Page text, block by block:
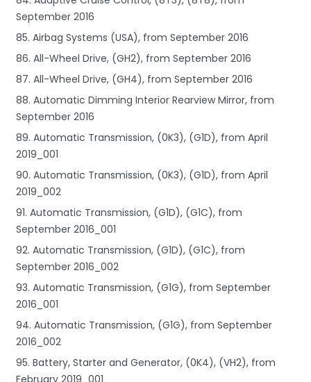
September 2016
85. Airbag Systems (USA), from September 2016
86. All-Wheel Drive, (GH2), from September 2016
87. All-Wheel Drive, (GH4), from September 2016
88. Automatic Dimming Interior Rearview Mirror, from
September 2016
89. Automatic Transmission, (0K3), (G1D), from April
2019_001
90. Automatic Transmission, (0K3), (G1D), from April
2019_002
91. Automatic Transmission, (G1D), (G1C), from
September 2016_001
92. Automatic Transmission, (G1D), (G1C), from
September 2016_002
93. Automatic Transmission, (G1G), from September
2016_001
94. Automatic Transmission, (G1G), from September
2016_002
95. Battery, Starter and Generator, (0K4), (VH2), from
February 2019_001